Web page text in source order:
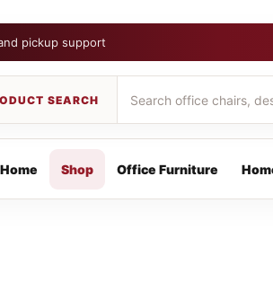
pickup support
Home Shop Office Furniture